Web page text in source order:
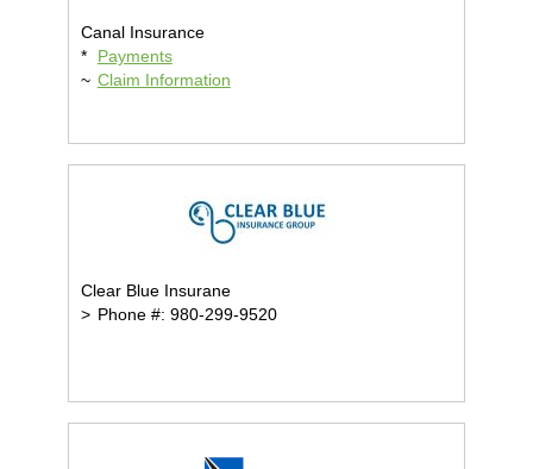
Canal Insurance
*
Payments
~ Claim Information
Clear Blue Insurane
> Phone #: 980-299-9520